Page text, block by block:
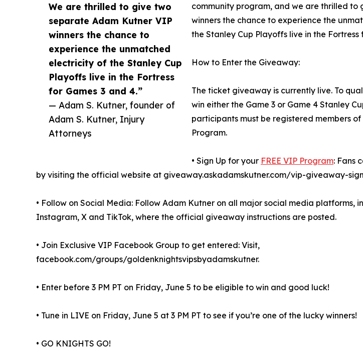
We are thrilled to give two
separate Adam Kutner VIP
winners the chance to
experience the unmatched
electricity of the Stanley Cup
Playoffs live in the Fortress
for Games 3 and 4.”
— Adam S. Kutner, founder of
Adam S. Kutner, Injury
Attorneys
community program, and we are thrilled to
winners the chance to experience the
the Stanley Cup Playoffs live in the Fortress
How to Enter the Giveaway:
The ticket giveaway is currently live. To
win either the Game 3 or Game 4 Stanley
participants must be registered members of
Program.
• Sign Up for your FREE VIP Program: Fans
by visiting the official website at giveaway.askadamskutner.com/vip-giveaway-
• Follow on Social Media: Follow Adam Kutner on all major social media platforms,
Instagram, X and TikTok, where the official giveaway instructions are posted.
• Join Exclusive VIP Facebook Group to get entered: Visit,
facebook.com/groups/goldenknightsvipsbyadamskutner.
• Enter before 3 PM PT on Friday, June 5 to be eligible to win and good luck!
• Tune in LIVE on Friday, June 5 at 3 PM PT to see if you’re one of the lucky winners!
• GO KNIGHTS GO!